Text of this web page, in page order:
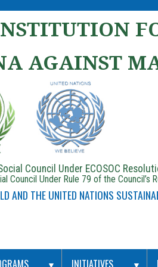
AGAINST
Council Under ECOSOC
Council Under Rule 79 of the Council’s
AND THE UNITED NATIONS
▼ INITIATIVES ▼